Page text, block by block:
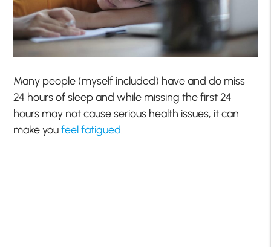
Many people (myself included) have and do miss
24 hours of sleep and while missing the first 24
hours may not cause serious health issues, it can
make youfeel fatigued.